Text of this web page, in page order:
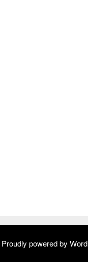
Proudly powered by